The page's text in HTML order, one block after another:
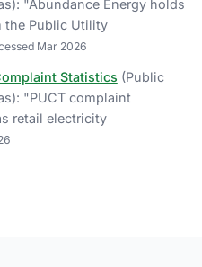
): "Abundance Energy holds
the Public Utility
Mar 2026
Statistics (Public
): "PUCT complaint
retail electricity